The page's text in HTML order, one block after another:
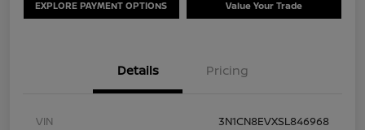
EXPLORE PAYMENT OPTIONS Value Your Trade
Details Pricing
VIN
3N1CN8EVXSL846968